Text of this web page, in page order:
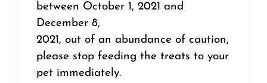
between October 1, 2021 and
December 8,
2021, out of an abundance of caution,
please stop feeding the treats to your
pet immediately.